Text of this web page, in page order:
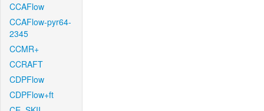
CCAFlow
CCAFlow-pyr64-
2345
CCMR+
CCRAFT
CDPFlow
CDPFlow+ft